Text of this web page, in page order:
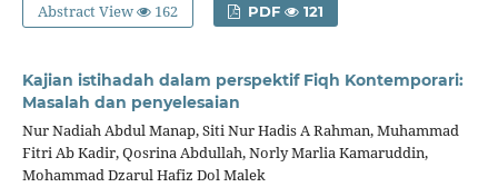
Abstract View 162 PDF 121
Kajian istihadah dalam perspektif Fiqh Kontemporari:
Masalah dan penyelesaian
Nur Nadiah Abdul Manap, Siti Nur Hadis A Rahman, Muhammad
Fitri Ab Kadir, Qosrina Abdullah, Norly Marlia Kamaruddin,
Mohammad Dzarul Hafiz Dol Malek